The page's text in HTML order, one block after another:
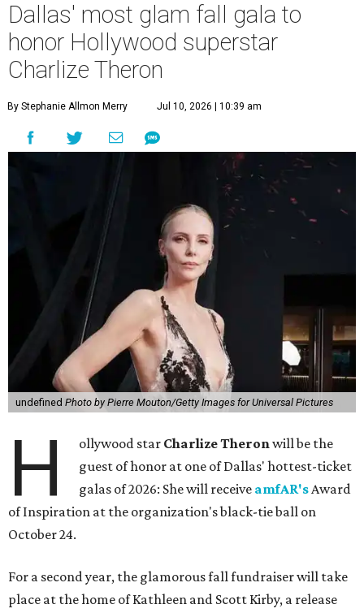
Dallas' most glam fall gala to
honor Hollywood superstar
Charlize Theron
By Stephanie Allmon Merry Jul 10, 2026 | 10:39 am
undefined Photo by Pierre Mouton/Getty Images for Universal Pictures
H ollywood star Charlize Theronwill be the
guest of honor at one of Dallas' hottest-ticket
galas of 2026: She will receive amfAR'sAward
of Inspiration at the organization's black-tie ball on
October 24.
For a second year, the glamorous fall fundraiser will take
place at the home of Kathleen and Scott Kirby, a release